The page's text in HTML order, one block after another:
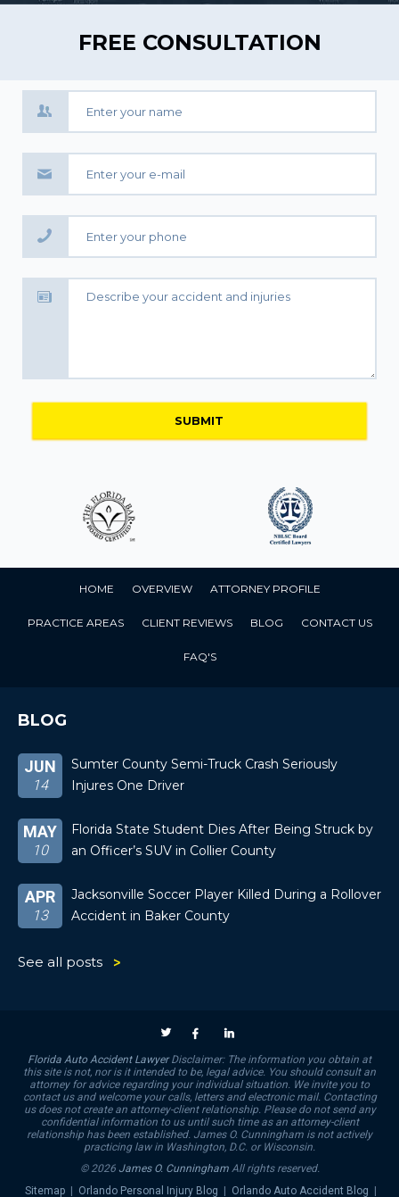
FREE CONSULTATION
HOME OVERVIEW ATTORNEY PROFILE
PRACTICE AREAS CLIENT REVIEWS BLOG CONTACT US
FAQ'S
BLOG
JUN
14
Sumter County Semi-Truck Crash Seriously
Injures One Driver
MAY
10
Florida State Student Dies After Being Struck by
an Officer’s SUV in Collier County
APR
13
Jacksonville Soccer Player Killed During a Rollover
Accident in Baker County
See all posts
Florida Auto Accident LawyerDisclaimer: The information you obtain at
this site is not, nor is it intended to be, legal advice. You should consult an
attorney for advice regarding your individual situation. We invite you to
contact us and welcome your calls, letters and electronic mail. Contacting
us does not create an attorney-client relationship. Please do not send any
confidential information to us until such time as an attorney-client
relationship has been established. James O. Cunningham is not actively
practicing law in Washington, D.C. or Wisconsin.
© 2026 James O. CunninghamAll rights reserved.
Sitemap
Orlando Personal Injury Blog Orlando Auto Accident Blog